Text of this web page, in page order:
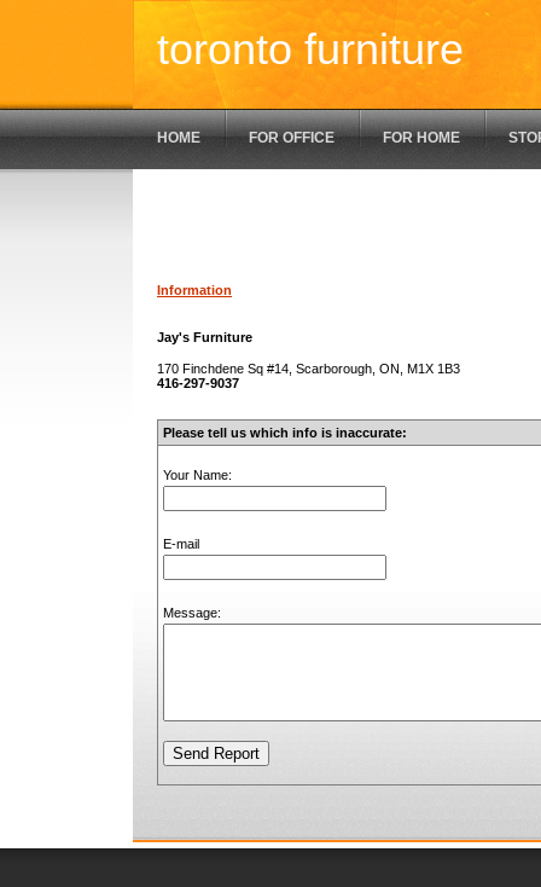
toronto furniture
HOME FOR OFFICE FOR HOME
Information
Jay's Furniture
170 Finchdene Sq #14, Scarborough, ON, M1X 1B3
416-297-9037
Please tell us which info is inaccurate:
Your Name:
E-mail
Message: